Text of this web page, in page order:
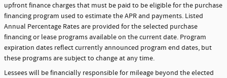
upfront finance charges that must be paid to be eligible for the purchase
financing program used to estimate the APR and payments. Listed
Annual Percentage Rates are provided for the selected purchase
financing or lease programs available on the current date. Program
expiration dates reflect currently announced program end dates, but
these programs are subject to change at any time.
Lessees will be financially responsible for mileage beyond the elected